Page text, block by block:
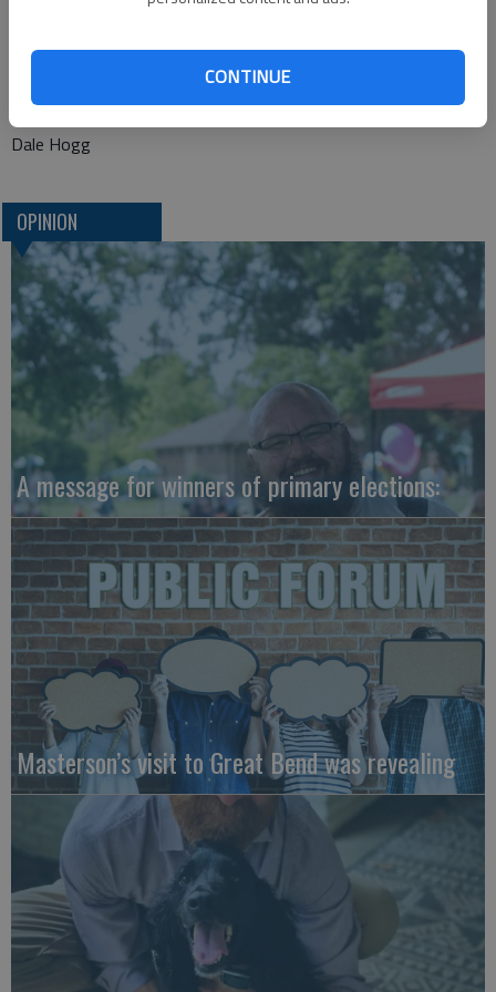
CONTINUE
the public owes a big thank you to the city as well.
This takes a lot of work to make events like this take place.
Dale Hogg
OPINION
A message for winners of primary elections:
Masterson’s visit to Great Bend was revealing